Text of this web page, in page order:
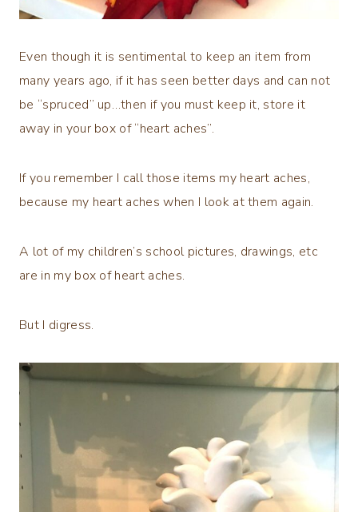
Even though it is sentimental to keep an item from
many years ago, if it has seen better days and can not
be “spruced” up…then if you must keep it, store it
away in your box of “heart aches”.
If you remember I call those items my heart aches,
because my heart aches when I look at them again.
A lot of my children’s school pictures, drawings, etc
are in my box of heart aches.
But I digress.